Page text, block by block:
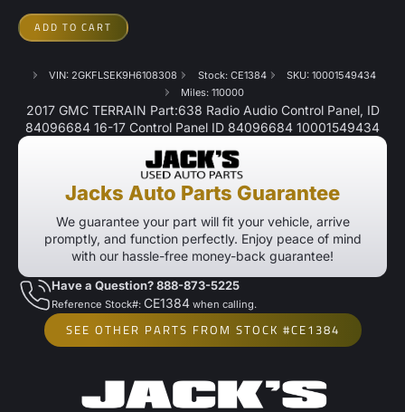
ADD TO CART
VIN: 2GKFLSEK9H6108308 Stock: CE1384
SKU: 10001549434
Miles: 110000
2017 GMC TERRAIN Part:638 Radio Audio Control Panel, ID
84096684 16-17 Control Panel ID 84096684 10001549434
Jacks Auto Parts Guarantee
We guarantee your part will fit your vehicle, arrive
promptly, and function perfectly. Enjoy peace of mind
with our hassle-free money-back guarantee!
Have a Question? 888-873-5225
Reference Stock#: CE1384 when calling.
SEE OTHER PARTS FROM STOCK #CE1384